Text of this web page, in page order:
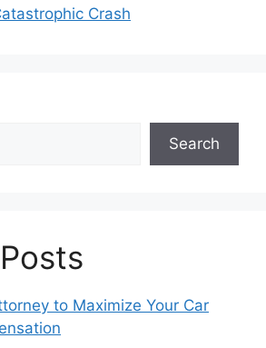
Crash
Search
to Maximize Your Car